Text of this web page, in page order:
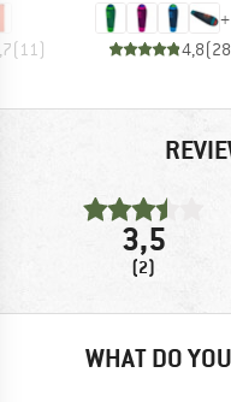
(11 )
+
4,8(28
3,5
(2)
WHAT DO